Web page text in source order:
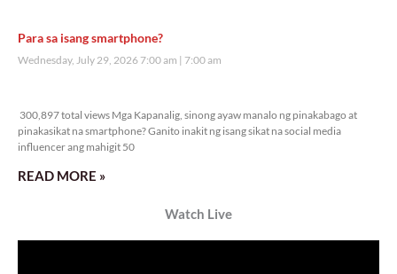
Para sa isang smartphone?
Wednesday, July 29, 2026 7:00 am 7:00 am
300,897 total views Mga Kapanalig, sinong ayaw manalo ng pinakabago at
pinakasikat na smartphone? Ganito inakit ng isang sikat na social media
influencer ang mahigit 50
READ MORE »
Watch Live